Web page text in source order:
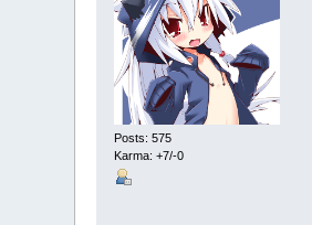
Posts: 575
Karma: +7/-0